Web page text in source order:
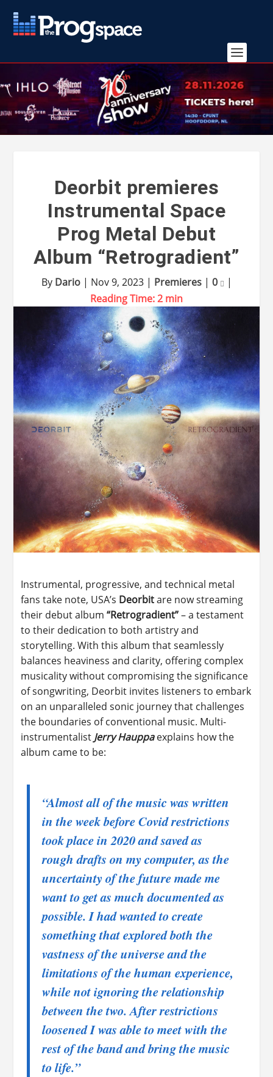
Deorbit premieres
Instrumental Space
Prog Metal Debut
Album “Retrogradient”
By Dario| Nov 9, 2023| Premieres| 0
|
Reading Time:2 min
Instrumental, progressive, and technical metal
fans take note, USA’s Deorbitare now streaming
their debut album“Retrogradient”– a testament
to their dedication to both artistry and
storytelling. With this album that seamlessly
balances heaviness and clarity, offering complex
musicality without compromising the significance
of songwriting, Deorbit invites listeners to embark
on an unparalleled sonic journey that challenges
the boundaries of conventional music. Multi-
instrumentalist Jerry Hauppaexplains how the
album came to be:
“Almost all of the music was written
in the week before Covid restrictions
took place in 2020 and saved as
rough drafts on my computer, as the
uncertainty of the future made me
want to get as much documented as
possible. I had wanted to create
something that explored both the
vastness of the universe and the
limitations of the human experience,
while not ignoring the relationship
between the two. After restrictions
loosened I was able to meet with the
rest of the band and bring the music
to life.”